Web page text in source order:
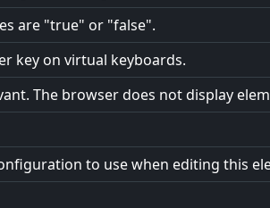
are "true" or "false".
key on virtual keyboards.
The browser does not display
to use when editing this